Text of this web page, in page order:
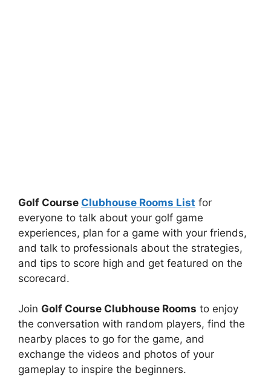
Golf Course Clubhouse Rooms List for
everyone to talk about your golf game
experiences, plan for a game with your friends,
and talk to professionals about the strategies,
and tips to score high and get featured on the
scorecard.
Join Golf Course Clubhouse Rooms to enjoy
the conversation with random players, find the
nearby places to go for the game, and
exchange the videos and photos of your
gameplay to inspire the beginners.